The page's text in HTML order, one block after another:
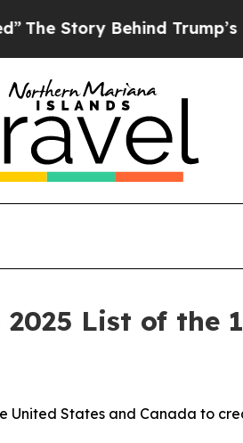
Behind Trump’s
List of the
States and Canada to